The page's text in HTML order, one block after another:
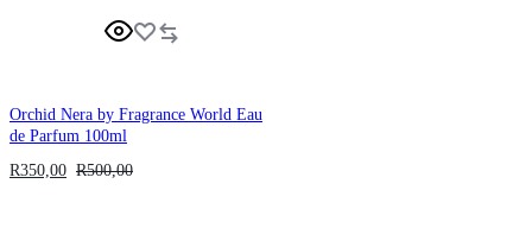
Orchid Nera by Fragrance World Eau
de Parfum 100ml
R350,00 R500,00